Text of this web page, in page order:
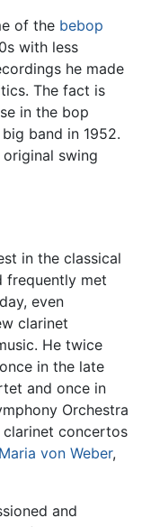
of the bebop
with less
he made
The fact is
in the bop
band in 1952.
swing
in the classical
frequently met
even
clarinet
He twice
in the late
and once in
Orchestra
concertos
von Weber,
and